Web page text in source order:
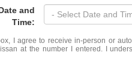
and
Time:
I agree to receive in-person or
at the number I entered. I